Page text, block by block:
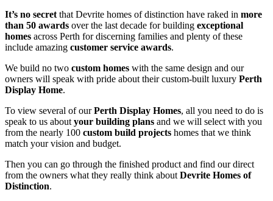
It’s no secret that Devrite homes of distinction have raked in more
than 50 awards over the last decade for building exceptional
homes across Perth for discerning families and plenty of these
include amazing customer service awards.
We build no two custom homes with the same design and our
owners will speak with pride about their custom-built luxury Perth
Display Home.
To view several of ourPerth Display Homes, all you need to do is
speak to us about your building plans and we will select with you
from the nearly 100 custom build projects homes that we think
match your vision and budget.
Then you can go through the finished product and find our direct
from the owners what they really think about Devrite Homes of
Distinction.